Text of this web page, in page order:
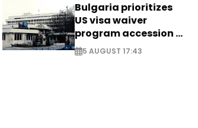
Bulgaria prioritizes
US visa waiver
program accession -
EXCLUSIVE
5 AUGUST 17:43